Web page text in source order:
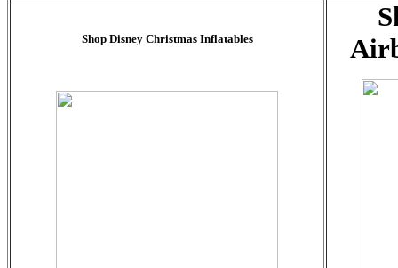
Shop Disney Christmas Inflatables